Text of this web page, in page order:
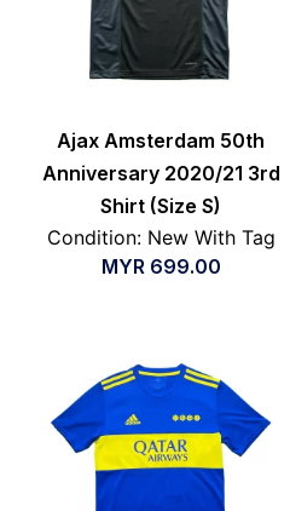
Ajax Amsterdam 50th
Anniversary 2020/21 3rd
Shirt (Size S)
Condition: New With Tag
MYR699.00